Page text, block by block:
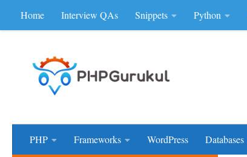
Skip to content
Home Interview QAs Snippets Python
PHP Frameworks WordPress Databases